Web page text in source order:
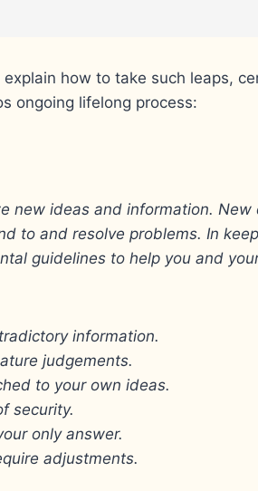
how to take such leaps,
ongoing lifelong process:
new ideas and information. New
to and resolve problems. In
guidelines to help you and
information.
judgements.
to your own ideas.
security.
only answer.
adjustments.